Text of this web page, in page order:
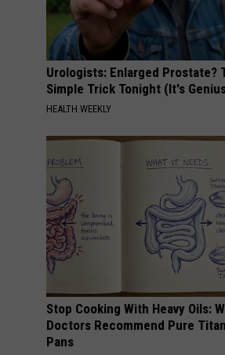
Urologists: Enlarged Prostate?
Simple Trick Tonight (It's
HEALTH WEEKLY
Stop Cooking With Heavy Oils:
Doctors Recommend Pure
Pans